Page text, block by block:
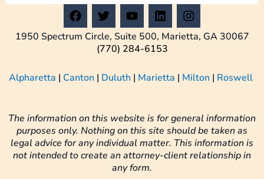
F
a
c
e
o
T
w
i
t
t
r
Y
o
u
t
u
e
L
i
n
k
e
i
I
n
s
t
r
1950 Spectrum Circle, Suite 500, Marietta, GA 30067
(770) 284-6153
Alpharetta | Canton | Duluth | Marietta | Milton | Roswell
The information on this website is for general information
purposes only. Nothing on this site should be taken as
legal advice for any individual matter. This information is
not intended to create an attorney-client relationship in
any form.